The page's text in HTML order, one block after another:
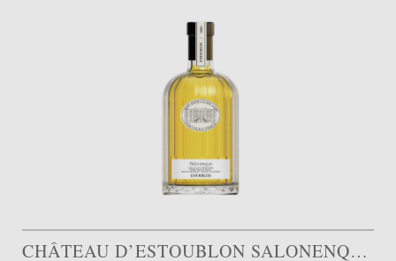
CHÂTEAU D’ESTOUBLON SALONENQUE